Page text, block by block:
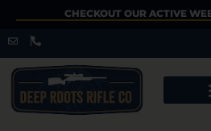
CHECKOUT OUR ACTIVE